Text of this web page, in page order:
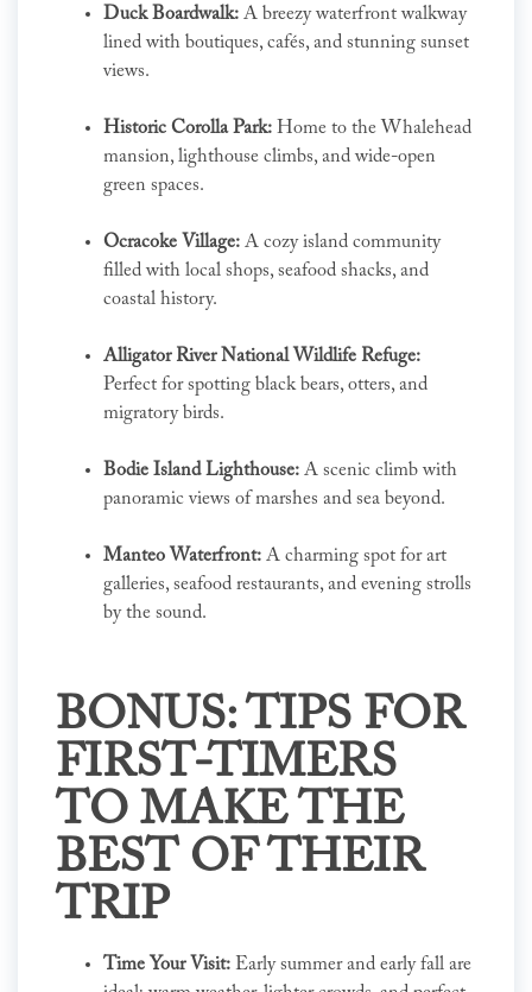
Duck Boardwalk: A breezy waterfront walkway
lined with boutiques, cafés, and stunning sunset
views.
Historic Corolla Park: Home to the Whalehead
mansion, lighthouse climbs, and wide-open
green spaces.
Ocracoke Village: A cozy island community
filled with local shops, seafood shacks, and
coastal history.
Alligator River National Wildlife Refuge:
Perfect for spotting black bears, otters, and
migratory birds.
Bodie Island Lighthouse: A scenic climb with
panoramic views of marshes and sea beyond.
Manteo Waterfront: A charming spot for art
galleries, seafood restaurants, and evening strolls
by the sound.
BONUS: TIPS FOR
FIRST-TIMERS
TO MAKE THE
BEST OF THEIR
TRIP
Time Your Visit: Early summer and early fall are